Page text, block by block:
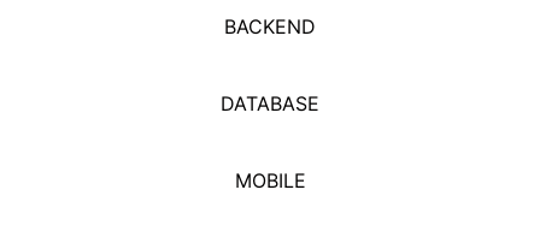
BACKEND
DATABASE
MOBILE